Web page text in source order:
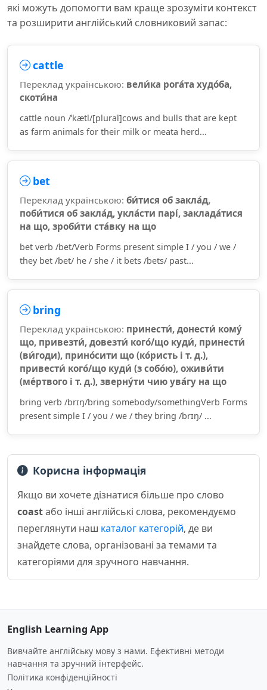
які можуть допомогти вам краще зрозуміти контекст
та розширити англійський словниковий запас:
cattle
Переклад українською: вели́ка рога́та худо́ба,
скоти́на
cattle noun /ˈkætl/[plural]cows and bulls that are kept
as farm animals for their milk or meata herd...
bet
Переклад українською: би́тися об закла́д,
поби́тися об закла́д, укла́сти парі́, заклада́тися
на що, зроби́ти ста́вку на що
bet verb /bet/Verb Forms present simple I / you / we /
they bet /bet/ he / she / it bets /bets/ past...
bring
Переклад українською: принести́, донести́ кому́
що, привезти́, довезти́ кого́/що куди́, принести́
(ви́годи), прино́сити що (ко́ристь і т. д.),
привести́ кого́/що куди́ (з собо́ю), оживи́ти
(ме́ртвого і т. д.), зверну́ти чию ува́гу на що
bring verb /brɪŋ/bring somebody/somethingVerb Forms
present simple I / you / we / they bring /brɪŋ/ ...
Корисна інформація
Якщо ви хочете дізнатися більше про слово
coastабо інші англійські слова, рекомендуємо
переглянути наш каталог категорій, де ви
знайдете слова, організовані за темами та
категоріями для зручного навчання.
English Learning App
Вивчайте англійську мову з нами. Ефективні методи
навчання та зручний інтерфейс.
Політика конфіденційності